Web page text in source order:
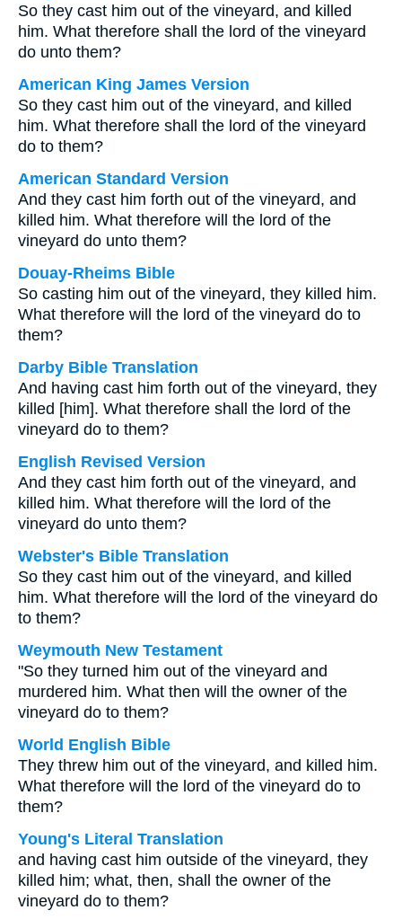
So they cast him out of the vineyard, and killed
him. What therefore shall the lord of the vineyard
do unto them?
American King James Version
So they cast him out of the vineyard, and killed
him. What therefore shall the lord of the vineyard
do to them?
American Standard Version
And they cast him forth out of the vineyard, and
killed him. What therefore will the lord of the
vineyard do unto them?
Douay-Rheims Bible
So casting him out of the vineyard, they killed him.
What therefore will the lord of the vineyard do to
them?
Darby Bible Translation
And having cast him forth out of the vineyard, they
killed [him]. What therefore shall the lord of the
vineyard do to them?
English Revised Version
And they cast him forth out of the vineyard, and
killed him. What therefore will the lord of the
vineyard do unto them?
Webster's Bible Translation
So they cast him out of the vineyard, and killed
him. What therefore will the lord of the vineyard do
to them?
Weymouth New Testament
"So they turned him out of the vineyard and
murdered him. What then will the owner of the
vineyard do to them?
World English Bible
They threw him out of the vineyard, and killed him.
What therefore will the lord of the vineyard do to
them?
Young's Literal Translation
and having cast him outside of the vineyard, they
killed him; what, then, shall the owner of the
vineyard do to them?